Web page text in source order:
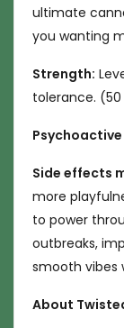
ultimate
you wanting
Strength:
tolerance.
Psychoactive
Side effects
more
to power
outbreaks,
smooth vibes
About